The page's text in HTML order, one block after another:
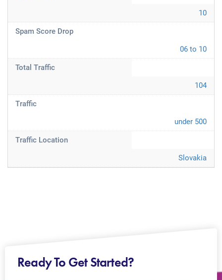
10
Spam Score Drop
06 to 10
Total Traffic
104
Traffic
under 500
Traffic Location
Slovakia
Ready To Get Started?